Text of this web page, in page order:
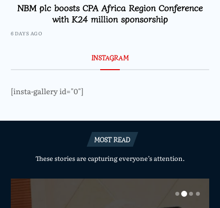
NBM plc boosts CPA Africa Region Conference
with K24 million sponsorship
6 DAYS AGO
INSTAGRAM
[insta-gallery id="0"]
MOST READ
These stories are capturing everyone’s attention.